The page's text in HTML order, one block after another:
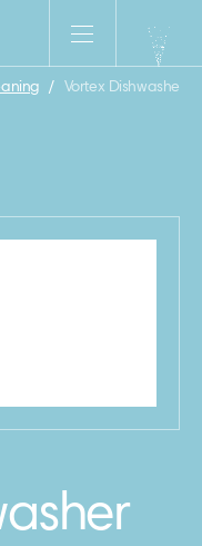
/ Vortex Dishwasher